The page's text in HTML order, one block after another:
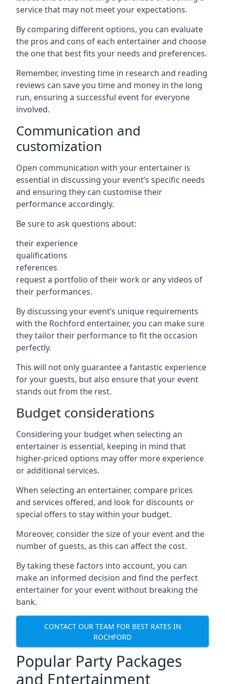
service that may not meet your expectations.
By comparing different options, you can evaluate
the pros and cons of each entertainer and choose
the one that best fits your needs and preferences.
Remember, investing time in research and reading
reviews can save you time and money in the long
run, ensuring a successful event for everyone
involved.
Communication and
customization
Open communication with your entertainer is
essential in discussing your event’s specific needs
and ensuring they can customise their
performance accordingly.
Be sure to ask questions about:
their experience
qualifications
references
request a portfolio of their work or any videos of
their performances.
By discussing your event’s unique requirements
with the Rochford entertainer, you can make sure
they tailor their performance to fit the occasion
perfectly.
This will not only guarantee a fantastic experience
for your guests, but also ensure that your event
stands out from the rest.
Budget considerations
Considering your budget when selecting an
entertainer is essential, keeping in mind that
higher-priced options may offer more experience
or additional services.
When selecting an entertainer, compare prices
and services offered, and look for discounts or
special offers to stay within your budget.
Moreover, consider the size of your event and the
number of guests, as this can affect the cost.
By taking these factors into account, you can
make an informed decision and find the perfect
entertainer for your event without breaking the
bank.
CONTACT OUR TEAM FOR BEST RATES IN
ROCHFORD
Popular Party Packages
and Entertainment